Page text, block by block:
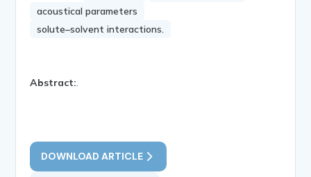
acoustical parameters
solute–solvent interactions.
Abstract:
DOWNLOAD ARTICLE